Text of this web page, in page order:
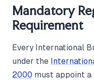
Mandatory
Requirement
Every International
under the
2000 must appoint